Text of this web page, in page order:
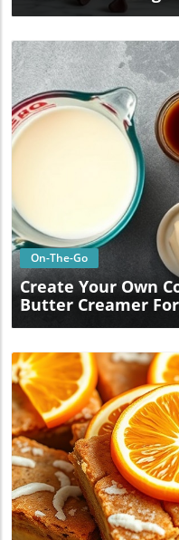
On-The-Go
Create Your Own
Butter Creamer